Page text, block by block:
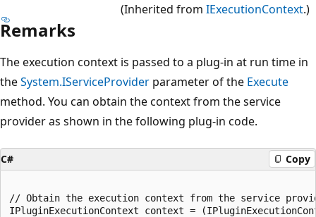
(Inherited from IExecutionContext.)
Remarks
The execution context is passed to a plug-in at run time in
theSystem.IServiceProvider parameter of the Execute
method. You can obtain the context from the service
provider as shown in the following plug-in code.
C# Copy
// Obtain the execution context from the service
IPluginExecutionContext context =